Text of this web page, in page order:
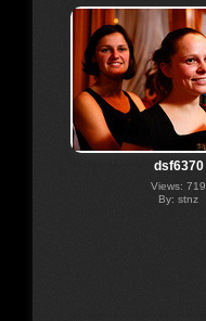
dsf6370
Views: 719
By: stnz